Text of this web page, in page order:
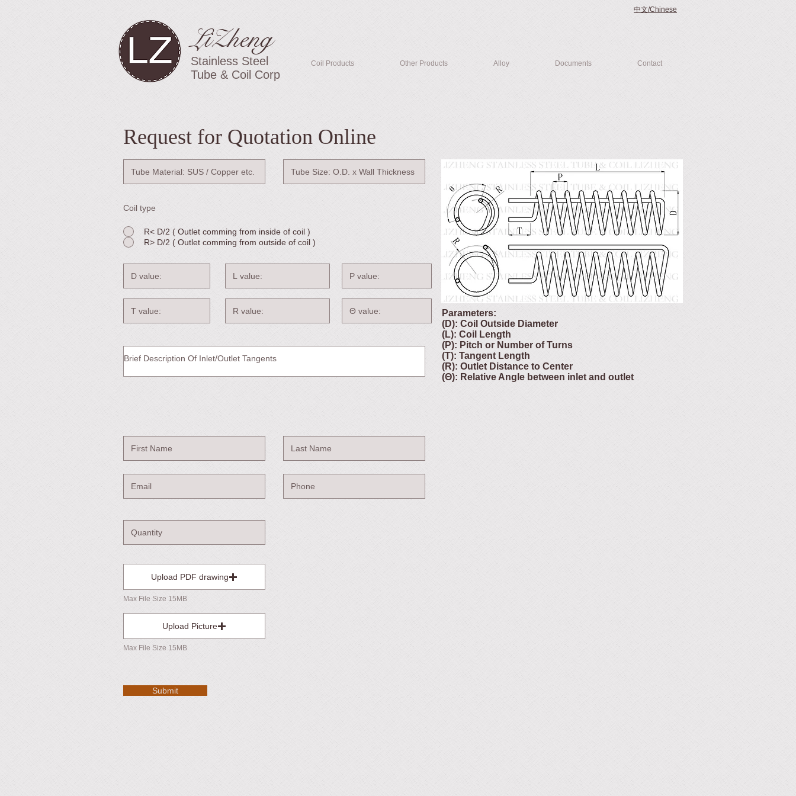
中文/Chinese
LiZheng
Stainless Steel
Tube & Coil Corp
Coil Products Other Products Alloy Documents Contact
Request for Quotation Online
Parameters:
(D): Coil Outside Diameter
(L): Coil Length
(P): Pitch or Number of Turns
(T): Tangent Length
(R): Outlet Distance to Center
(Θ): Relative Angle between inlet and outlet
Coil type
R< D/2 ( Outlet comming from inside of coil )
R> D/2 ( Outlet comming from outside of coil )
Upload PDF drawing
Max File Size 15MB
Upload Picture
Max File Size 15MB
Submit